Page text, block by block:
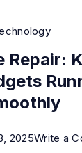
Repair:
2025Write a